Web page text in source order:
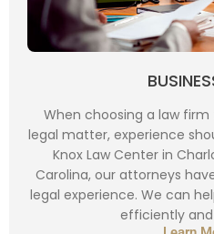
When choosing a law
legal matter, experience
Knox Law Center in
Carolina, our attorneys
legal experience. We can
efficiently